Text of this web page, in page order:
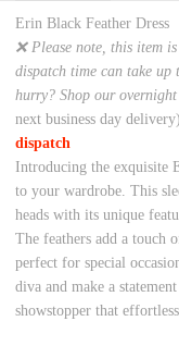
Erin Black Feather Dress
❌ Please note, this item
dispatch time can take up
hurry? Shop our
next business day
dispatch
Introducing the exquisite
to your wardrobe. This
heads with its unique
The feathers add a touch
perfect for special
diva and make a
showstopper that